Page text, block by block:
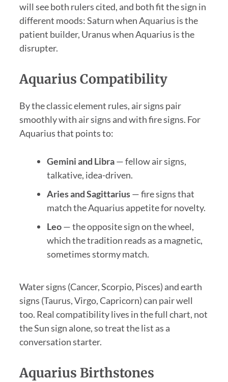
will see both rulers cited, and both fit the sign in
different moods: Saturn when Aquarius is the
patient builder, Uranus when Aquarius is the
disrupter.
Aquarius Compatibility
By the classic element rules, air signs pair
smoothly with air signs and with fire signs. For
Aquarius that points to:
Gemini and Libra— fellow air signs,
talkative, idea-driven.
Aries and Sagittarius— fire signs that
match the Aquarius appetite for novelty.
Leo— the opposite sign on the wheel,
which the tradition reads as a magnetic,
sometimes stormy match.
Water signs (Cancer, Scorpio, Pisces) and earth
signs (Taurus, Virgo, Capricorn) can pair well
too. Real compatibility lives in the full chart, not
the Sun sign alone, so treat the list as a
conversation starter.
Aquarius Birthstones